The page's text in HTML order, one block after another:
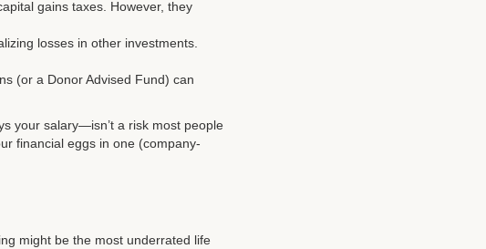
gains taxes. However, they
losses in other investments.
(or a Donor Advised Fund) can
your salary—isn’t a risk most people
financial eggs in one (company-
might be the most underrated life